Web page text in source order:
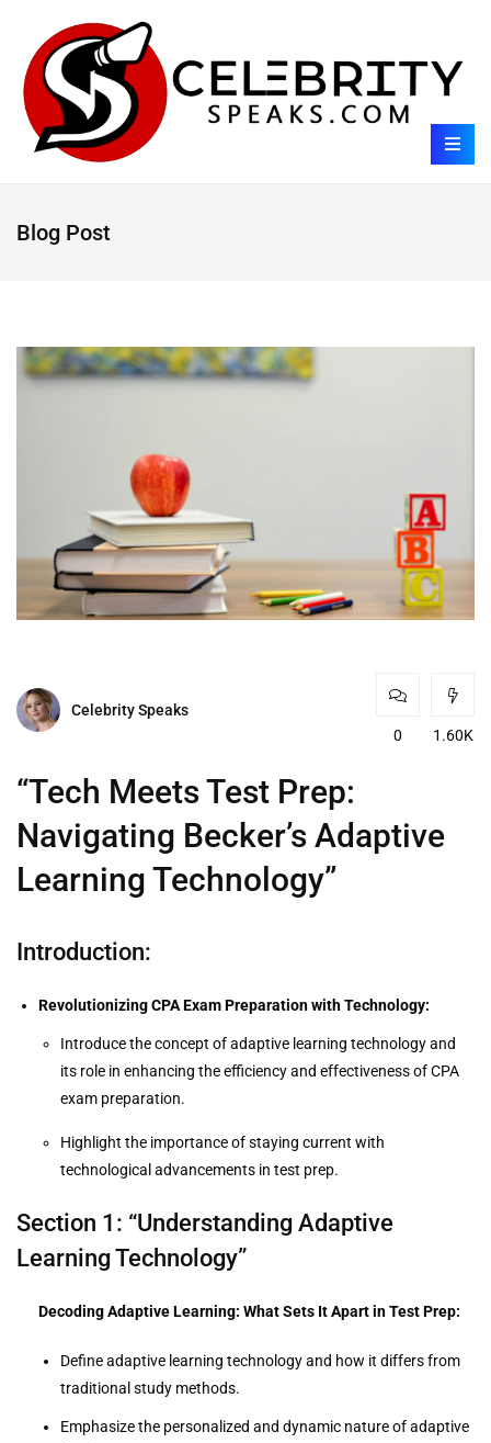
Blog Post
Celebrity Speaks
0
1.60K
“Tech Meets Test Prep:
Navigating Becker’s Adaptive
Learning Technology”
Introduction:
Revolutionizing CPA Exam Preparation with Technology:
Introduce the concept of adaptive learning technology and
its role in enhancing the efficiency and effectiveness of CPA
exam preparation.
Highlight the importance of staying current with
technological advancements in test prep.
Section 1: “Understanding Adaptive
Learning Technology”
Decoding Adaptive Learning: What Sets It Apart in Test Prep:
Define adaptive learning technology and how it differs from
traditional study methods.
Emphasize the personalized and dynamic nature of adaptive